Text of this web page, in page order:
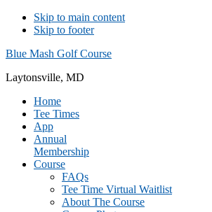
Skip to main content
Skip to footer
Blue Mash Golf Course
Laytonsville, MD
Home
Tee Times
App
Annual
Membership
Course
FAQs
Tee Time Virtual Waitlist
About The Course